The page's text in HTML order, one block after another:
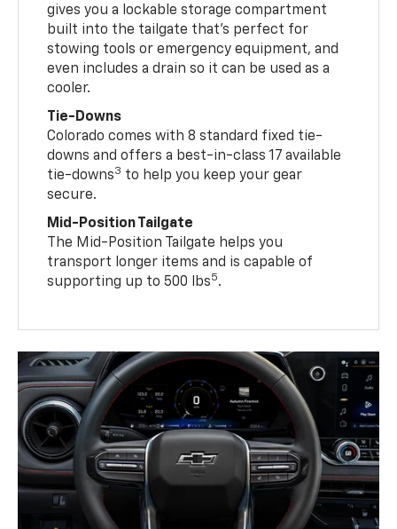
gives you a lockable storage compartment
built into the tailgate that’s perfect for
stowing tools or emergency equipment, and
even includes a drain so it can be used as a
cooler.
Tie-Downs
Colorado comes with 8 standard fixed tie-
downs and offers a best-in-class 17 available
tie-downs3 to help you keep your gear
secure.
Mid-Position Tailgate
The Mid-Position Tailgate helps you
transport longer items and is capable of
supporting up to 500 lbs5.